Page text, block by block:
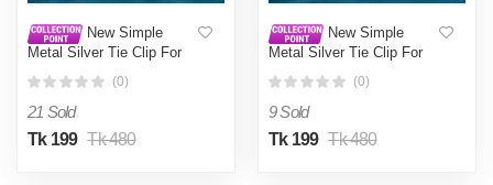
New Simple
Metal Silver Tie Clip For
Clasp Clip Gentleman Tie
Bar Crystal Tie Pin For
Mens Gift
(0)
21 Sold
Tk 199 Tk 480
New Simple
Metal Silver Tie Clip For
Clasp Clip Gentleman Tie
Bar Crystal Tie Pin For
Mens Gift
(0)
9 Sold
Tk 199 Tk 480